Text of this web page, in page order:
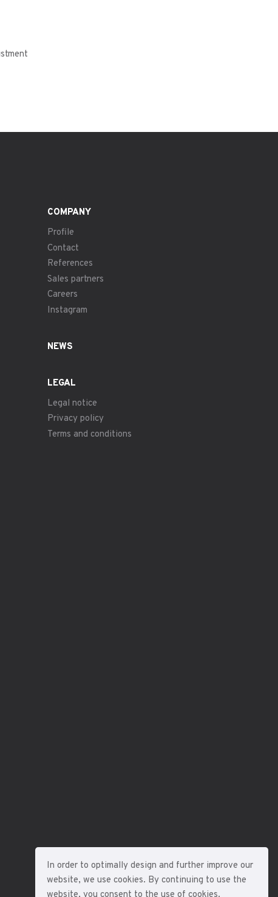
In order to optimally design and further improve our
website, we use cookies. By continuing to use the
COMPANY
Profile
Contact
References
Sales partners
Careers
Instagram
NEWS
LEGAL
Legal notice
Privacy policy
Terms and conditions